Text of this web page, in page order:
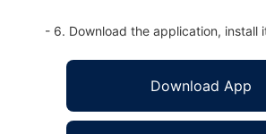
- 6. Download the application, install
Download App